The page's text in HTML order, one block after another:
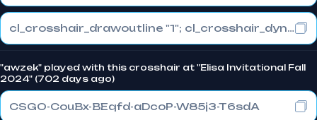
cl_crosshair_drawoutline "1"; cl_crosshair_dynamic_maxdist_splitratio "0.3"; cl_crosshair_dynamic_splitalpha_innermod "1"
"awzek" played with this crosshair at "Elisa Invitational Fall
2024" (702 days ago)
CSGO-CouBx-BEqfd-aDcoP-W85j3-T6sdA